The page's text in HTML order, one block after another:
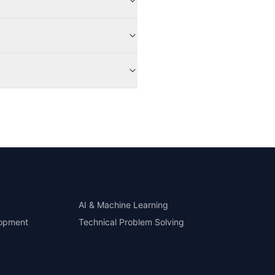
AI & Machine Learning
Technical Problem Solving